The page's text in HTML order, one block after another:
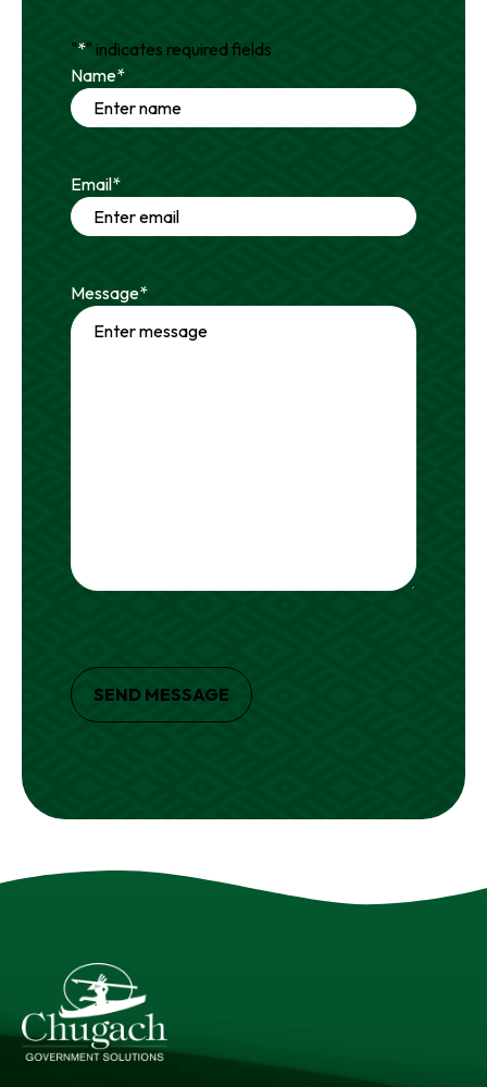
"*" indicates required fields
Name*
Email*
Message*
SEND MESSAGE